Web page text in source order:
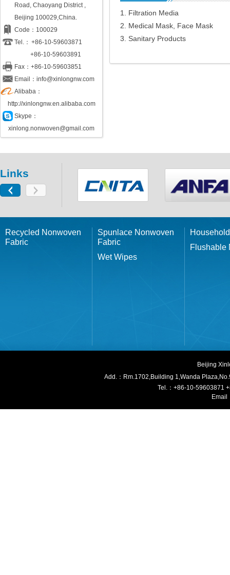
Road, Chaoyang District ,
Beijing 100029,China.
Code：100029
Tel.： +86-10-59603871
+86-10-59603891
Fax：+86-10-59603851
Email：info@xinlongnw.com
Alibaba：
http://xinlongnw.en.alibaba.com
Skype：
xinlong.nonwoven@gmail.com
1. Filtration Media
2. Medical Mask, Face Mask
3. Sanitary Products
Links
Recycled Nonwoven
Fabric
Spunlace Nonwoven
Fabric
Wet Wipes
Flushable
Beijing
Add.：Rm.1702,Building 1,Wanda
Tel.：+86-10-59603871
Email